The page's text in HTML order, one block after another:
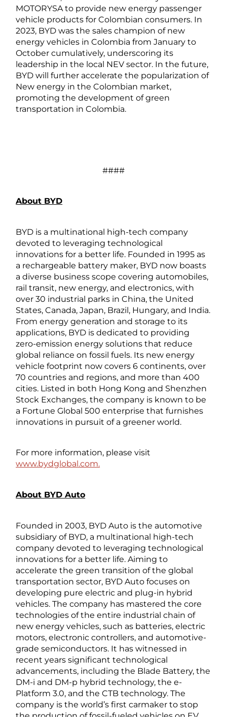
MOTORYSA to provide new energy passenger
vehicle products for Colombian consumers. In
2023, BYD was the sales champion of new
energy vehicles in Colombia from January to
October cumulatively, underscoring its
leadership in the local NEV sector. In the future,
BYD will further accelerate the popularization of
New energy in the Colombian market,
promoting the development of green
transportation in Colombia.
####
About BYD
BYD is a multinational high-tech company
devoted to leveraging technological
innovations for a better life. Founded in 1995 as
a rechargeable battery maker, BYD now boasts
a diverse business scope covering automobiles,
rail transit, new energy, and electronics, with
over 30 industrial parks in China, the United
States, Canada, Japan, Brazil, Hungary, and India.
From energy generation and storage to its
applications, BYD is dedicated to providing
zero-emission energy solutions that reduce
global reliance on fossil fuels. Its new energy
vehicle footprint now covers 6 continents, over
70 countries and regions, and more than 400
cities. Listed in both Hong Kong and Shenzhen
Stock Exchanges, the company is known to be
a Fortune Global 500 enterprise that furnishes
innovations in pursuit of a greener world.
For more information, please visit
www.bydglobal.com.
About BYD Auto
Founded in 2003, BYD Auto is the automotive
subsidiary of BYD, a multinational high-tech
company devoted to leveraging technological
innovations for a better life. Aiming to
accelerate the green transition of the global
transportation sector, BYD Auto focuses on
developing pure electric and plug-in hybrid
vehicles. The company has mastered the core
technologies of the entire industrial chain of
new energy vehicles, such as batteries, electric
motors, electronic controllers, and automotive-
grade semiconductors. It has witnessed in
recent years significant technological
advancements, including the Blade Battery, the
DM-i and DM-p hybrid technology, the e-
Platform 3.0, and the CTB technology. The
company is the world’s first carmaker to stop